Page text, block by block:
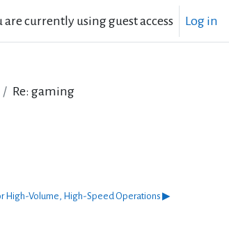
are currently using guest access Log in
Re: gaming
High-Volume, High-Speed Operations ▶︎